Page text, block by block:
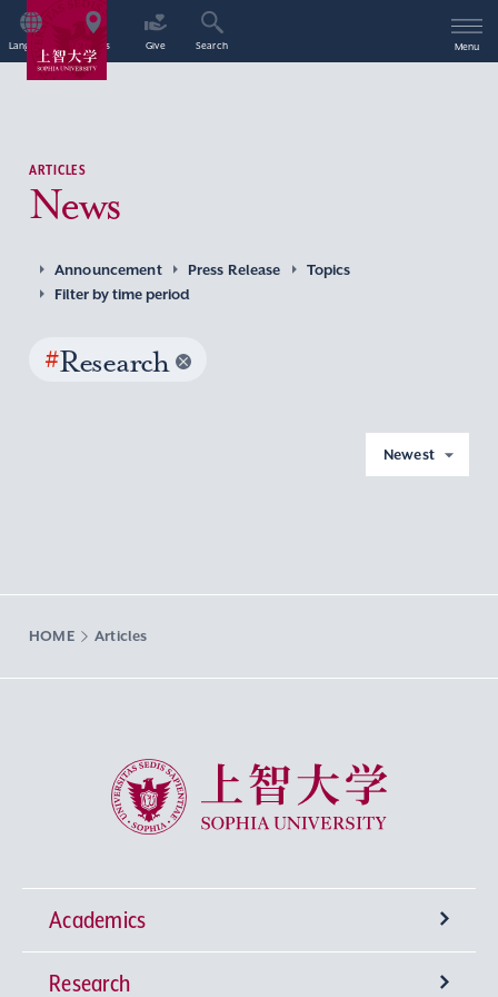
Language Access Give Search Menu
ARTICLES
News
Announcement Press Release
Topics
Filter by time period
#Research
Newest
HOME Articles
Sophia University
Academics
Undergraduate Programs
Research